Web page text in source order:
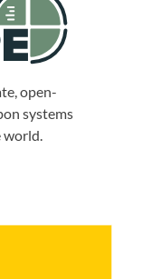
open-
systems